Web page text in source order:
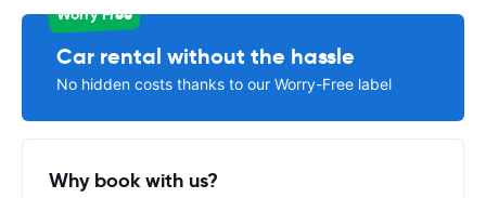
Worry Free
Car rental without the hassle
No hidden costs thanks to our Worry-Free label
Why book with us?